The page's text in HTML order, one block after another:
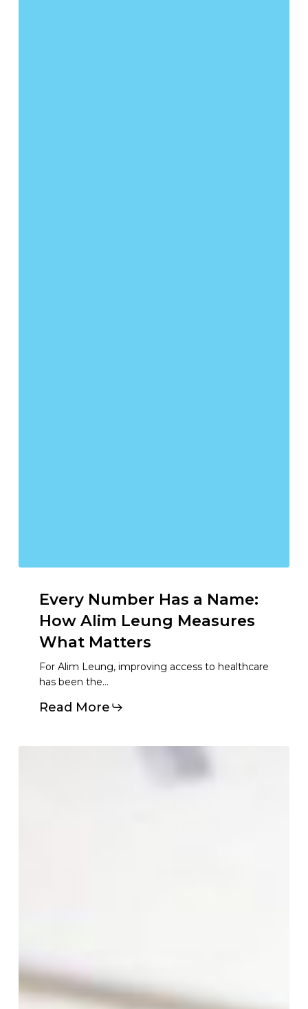
Every Number Has a Name:
How Alim Leung Measures
What Matters
For Alim Leung, improving access to healthcare
has been the…
Read More